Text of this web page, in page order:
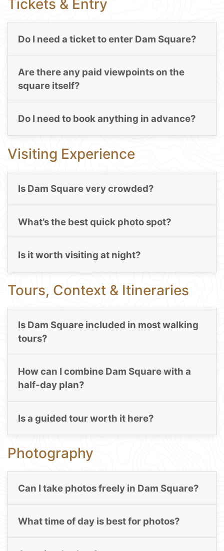
Tickets & Entry
Do I need a ticket to enter Dam Square?
Are there any paid viewpoints on the
square itself?
Do I need to book anything in advance?
Visiting Experience
Is Dam Square very crowded?
What’s the best quick photo spot?
Is it worth visiting at night?
Tours, Context & Itineraries
Is Dam Square included in most walking
tours?
How can I combine Dam Square with a
half-day plan?
Is a guided tour worth it here?
Photography
Can I take photos freely in Dam Square?
What time of day is best for photos?